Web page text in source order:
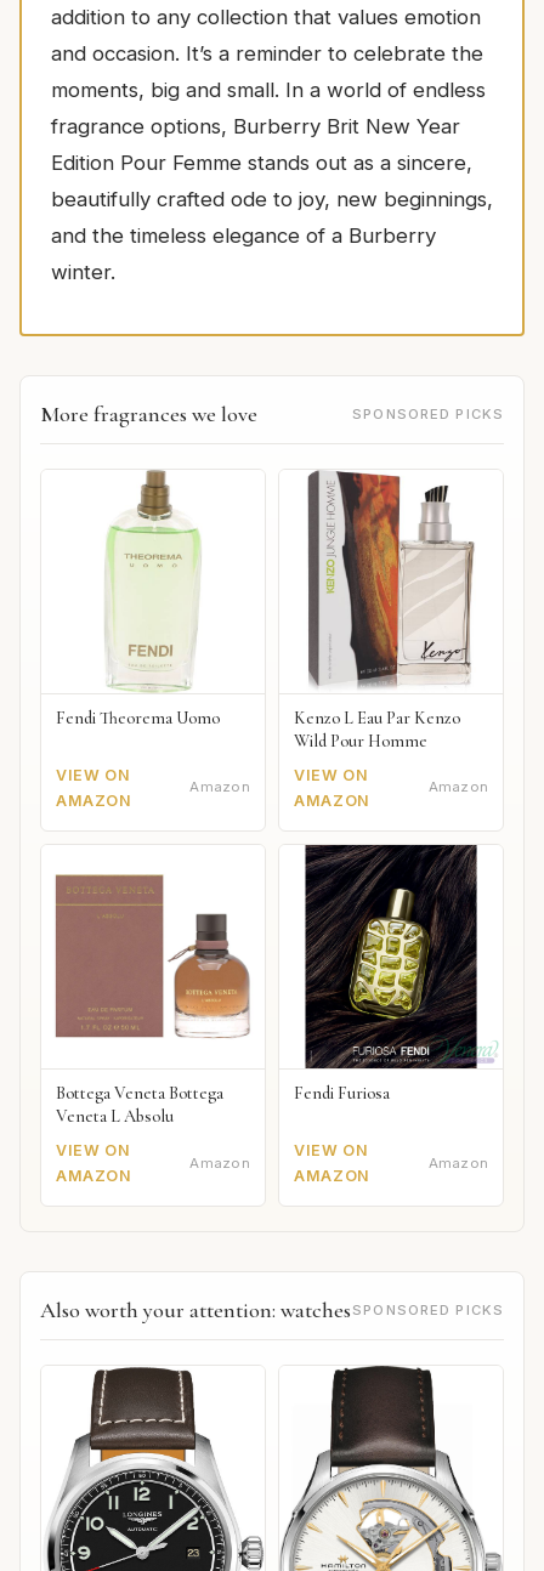
addition to any collection that values emotion
and occasion. It’s a reminder to celebrate the
moments, big and small. In a world of endless
fragrance options, Burberry Brit New Year
Edition Pour Femme stands out as a sincere,
beautifully crafted ode to joy, new beginnings,
and the timeless elegance of a Burberry
winter.
More fragrances we love SPONSORED PICKS
Fendi Theorema Uomo
VIEW ON
AMAZON
Amazon
Kenzo L Eau Par Kenzo
Wild Pour Homme
VIEW ON
AMAZON
Amazon
Bottega Veneta Bottega
Veneta L Absolu
VIEW ON
AMAZON
Amazon
Fendi Furiosa
VIEW ON
AMAZON
Amazon
Also worth your attention: watches SPONSORED PICKS